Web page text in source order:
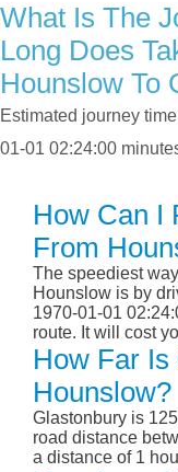
What Is The
Long Does
Hounslow To
Estimated journey
01-01 02:24:00
How Can I
From
The speediest
Hounslow is by
1970-01-01
route. It will cost
How Far
Hounslow?
Glastonbury is
road distance
a distance of 1